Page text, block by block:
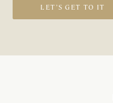
LET’S GET TO IT